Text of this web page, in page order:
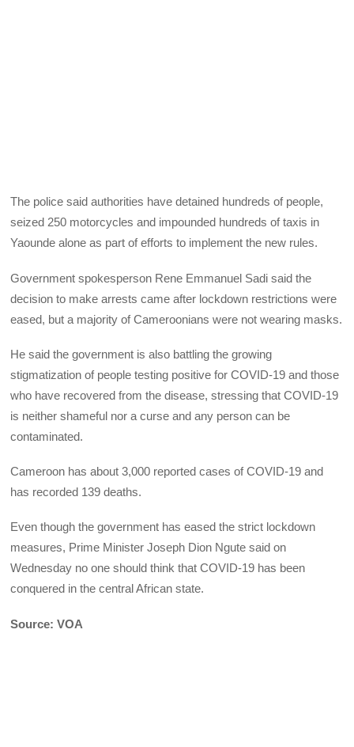
The police said authorities have detained hundreds of people,
seized 250 motorcycles and impounded hundreds of taxis in
Yaounde alone as part of efforts to implement the new rules.
Government spokesperson Rene Emmanuel Sadi said the
decision to make arrests came after lockdown restrictions were
eased, but a majority of Cameroonians were not wearing masks.
He said the government is also battling the growing
stigmatization of people testing positive for COVID-19 and those
who have recovered from the disease, stressing that COVID-19
is neither shameful nor a curse and any person can be
contaminated.
Cameroon has about 3,000 reported cases of COVID-19 and
has recorded 139 deaths.
Even though the government has eased the strict lockdown
measures, Prime Minister Joseph Dion Ngute said on
Wednesday no one should think that COVID-19 has been
conquered in the central African state.
Source: VOA